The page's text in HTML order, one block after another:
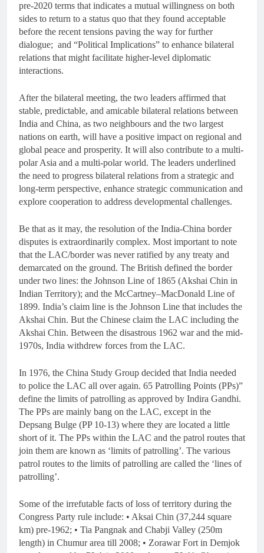
pre-2020 terms that indicates a mutual willingness on both
sides to return to a status quo that they found acceptable
before the recent tensions paving the way for further
dialogue; and “Political Implications” to enhance bilateral
relations that might facilitate higher-level diplomatic
interactions.
After the bilateral meeting, the two leaders affirmed that
stable, predictable, and amicable bilateral relations between
India and China, as two neighbours and the two largest
nations on earth, will have a positive impact on regional and
global peace and prosperity. It will also contribute to a multi-
polar Asia and a multi-polar world. The leaders underlined
the need to progress bilateral relations from a strategic and
long-term perspective, enhance strategic communication and
explore cooperation to address developmental challenges.
Be that as it may, the resolution of the India-China border
disputes is extraordinarily complex. Most important to note
that the LAC/border was never ratified by any treaty and
demarcated on the ground. The British defined the border
under two lines: the Johnson Line of 1865 (Akshai Chin in
Indian Territory); and the McCartney–MacDonald Line of
1899. India’s claim line is the Johnson Line that includes the
Akshai Chin. But the Chinese claim the LAC including the
Akshai Chin. Between the disastrous 1962 war and the mid-
1970s, India withdrew forces from the LAC.
In 1976, the China Study Group decided that India needed
to police the LAC all over again. 65 Patrolling Points (PPs)”
define the limits of patrolling as approved by Indira Gandhi.
The PPs are mainly bang on the LAC, except in the
Depsang Bulge (PP 10-13) where they are located a little
short of it. The PPs within the LAC and the patrol routes that
join them are known as ‘limits of patrolling’. The various
patrol routes to the limits of patrolling are called the ‘lines of
patrolling’.
Some of the irrefutable facts of loss of territory during the
Congress Party rule include: • Aksai Chin (37,244 square
km) pre-1962; • Tia Pangnak and Chabji Valley (250m
length) in Chumur area till 2008; • Zorawar Fort in Demjok